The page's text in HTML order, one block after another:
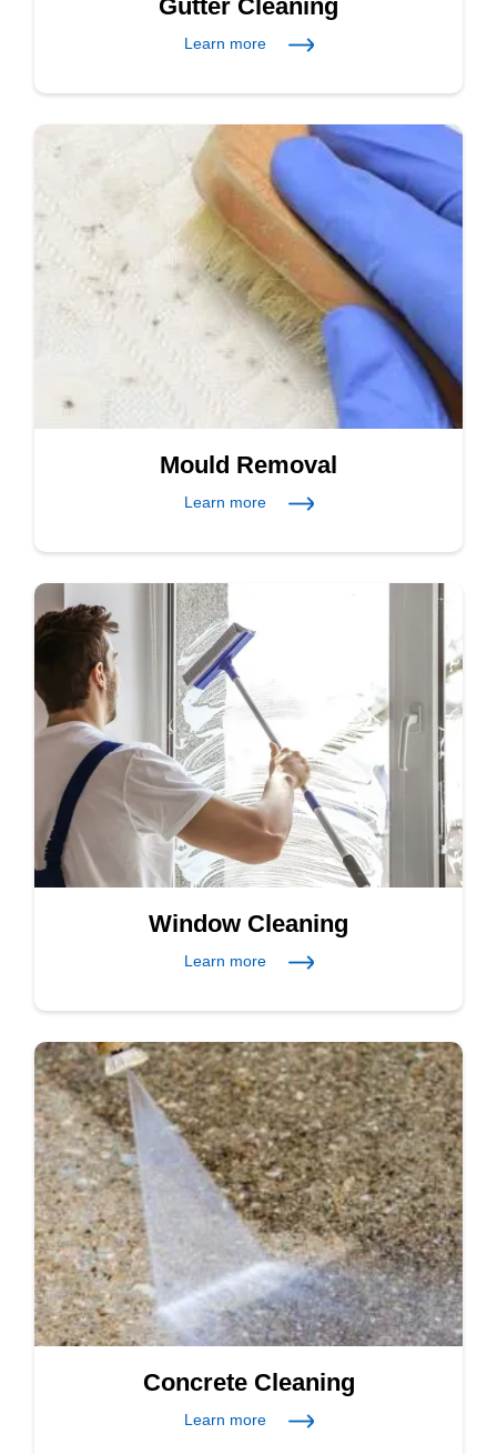
Gutter Cleaning
Learn more
Mould Removal
Learn more
Window Cleaning
Learn more
Concrete Cleaning
Learn more